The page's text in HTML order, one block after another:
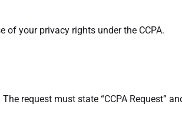
of your privacy rights under the CCPA.
The request must state “CCPA Request”